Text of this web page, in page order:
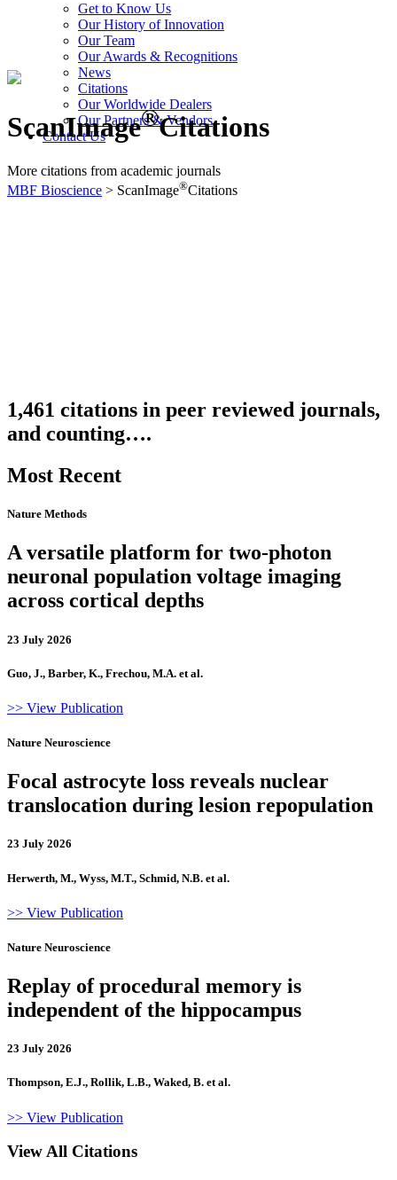
Get to Know Us
Our History of Innovation
Our Team
Our Awards & Recognitions
News
Citations
Our Worldwide Dealers
Our Partners & Vendors
Contact Us
ScanImage®Citations
More citations from academic journals
MBF Bioscience > ScanImage®Citations
1,461 citations in peer reviewed journals,
and counting….
Most Recent
Nature Methods
A versatile platform for two-photon
neuronal population voltage imaging
across cortical depths
23 July 2026
Guo, J., Barber, K., Frechou, M.A. et al.
>> View Publication
Nature Neuroscience
Focal astrocyte loss reveals nuclear
translocation during lesion repopulation
23 July 2026
Herwerth, M., Wyss, M.T., Schmid, N.B. et al.
>> View Publication
Nature Neuroscience
Replay of procedural memory is
independent of the hippocampus
23 July 2026
Thompson, E.J., Rollik, L.B., Waked, B. et al.
>> View Publication
View All Citations